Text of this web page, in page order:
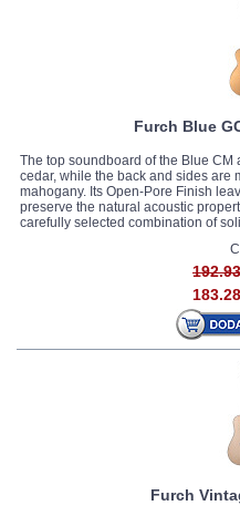
Furch Blue
The top soundboard of the Blue CM
cedar, while the back and sides are
mahogany. Its Open-Pore Finish
preserve the natural acoustic
carefully selected combination of
Furch